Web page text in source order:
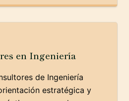
en Ingeniería
de Ingeniería
estratégica y